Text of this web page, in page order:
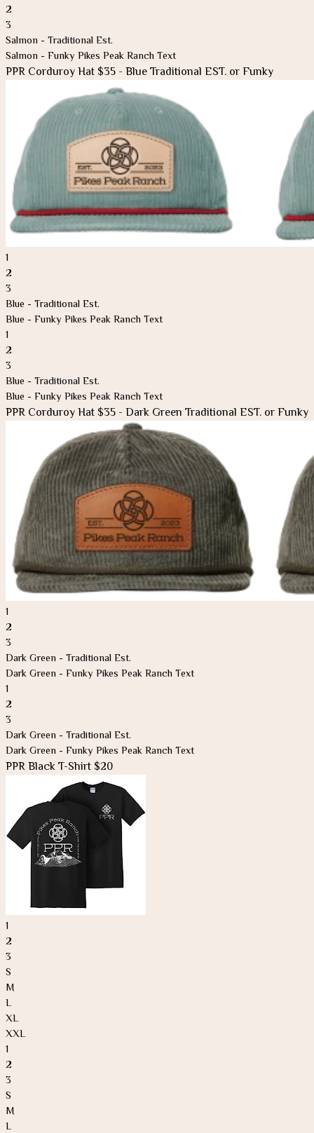
2
3
Salmon - Traditional Est.
Salmon - Funky Pikes Peak Ranch Text
PPR Corduroy Hat $35 - Blue Traditional EST. or Funky
1
2
3
Blue - Traditional Est.
Blue - Funky Pikes Peak Ranch Text
1
2
3
Blue - Traditional Est.
Blue - Funky Pikes Peak Ranch Text
PPR Corduroy Hat $35 - Dark Green Traditional EST. or Funky
1
2
3
Dark Green - Traditional Est.
Dark Green - Funky Pikes Peak Ranch Text
1
2
3
Dark Green - Traditional Est.
Dark Green - Funky Pikes Peak Ranch Text
PPR Black T-Shirt $20
1
2
3
S
M
L
XL
XXL
1
2
3
S
M
L